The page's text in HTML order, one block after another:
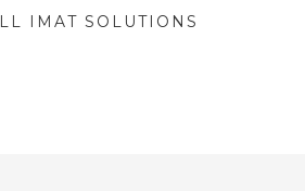
IMAT SOLUTIONS